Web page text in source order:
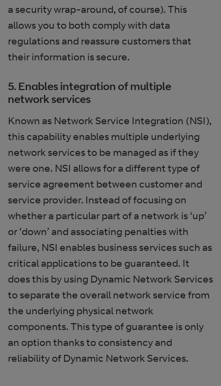
a security wrap-around, of course). This
allows you to both comply with data
regulations and reassure customers that
their information is secure.
5. Enables integration of multiple
network services
Known as Network Service Integration (NSI),
this capability enables multiple underlying
network services to be managed as if they
were one. NSI allows for a different type of
service agreement between customer and
service provider. Instead of focusing on
whether a particular part of a network is ‘up’
or ‘down’ and associating penalties with
failure, NSI enables business services such as
critical applications to be guaranteed. It
does this by using Dynamic Network Services
to separate the overall network service from
the underlying physical network
components. This type of guarantee is only
an option thanks to consistency and
reliability of Dynamic Network Services.